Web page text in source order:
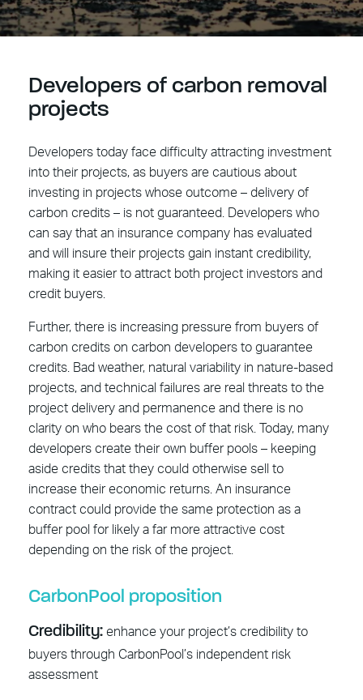
Developers of carbon removal
projects
Developers today face difficulty attracting investment
into their projects, as buyers are cautious about
investing in projects whose outcome – delivery of
carbon credits – is not guaranteed. Developers who
can say that an insurance company has evaluated
and will insure their projects gain instant credibility,
making it easier to attract both project investors and
credit buyers.
Further, there is increasing pressure from buyers of
carbon credits on carbon developers to guarantee
credits. Bad weather, natural variability in nature-based
projects, and technical failures are real threats to the
project delivery and permanence and there is no
clarity on who bears the cost of that risk. Today, many
developers create their own buffer pools – keeping
aside credits that they could otherwise sell to
increase their economic returns. An insurance
contract could provide the same protection as a
buffer pool for likely a far more attractive cost
depending on the risk of the project.
CarbonPool proposition
Credibility: enhance your project’s credibility to
buyers through CarbonPool’s independent risk
assessment